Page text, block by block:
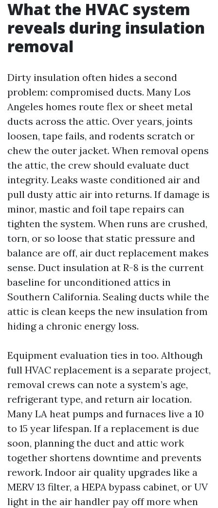
What the HVAC system
reveals during insulation
removal
Dirty insulation often hides a second
problem: compromised ducts. Many Los
Angeles homes route flex or sheet metal
ducts across the attic. Over years, joints
loosen, tape fails, and rodents scratch or
chew the outer jacket. When removal opens
the attic, the crew should evaluate duct
integrity. Leaks waste conditioned air and
pull dusty attic air into returns. If damage is
minor, mastic and foil tape repairs can
tighten the system. When runs are crushed,
torn, or so loose that static pressure and
balance are off, air duct replacement makes
sense. Duct insulation at R-8 is the current
baseline for unconditioned attics in
Southern California. Sealing ducts while the
attic is clean keeps the new insulation from
hiding a chronic energy loss.
Equipment evaluation ties in too. Although
full HVAC replacement is a separate project,
removal crews can note a system’s age,
refrigerant type, and return air location.
Many LA heat pumps and furnaces live a 10
to 15 year lifespan. If a replacement is due
soon, planning the duct and attic work
together shortens downtime and prevents
rework. Indoor air quality upgrades like a
MERV 13 filter, a HEPA bypass cabinet, or UV
light in the air handler pay off more when